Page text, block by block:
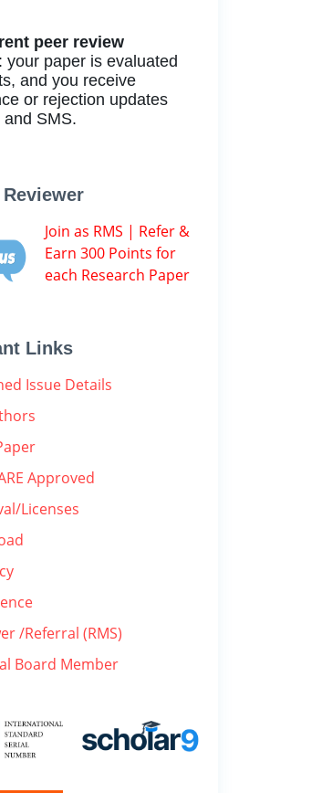
peer review
: your paper is evaluated
and you receive
or rejection updates
SMS.
Join as RMS | Refer &
Earn 300 Points for
each Research Paper
Links
Issue Details
Approved
Licenses
/Referral (RMS)
Board Member